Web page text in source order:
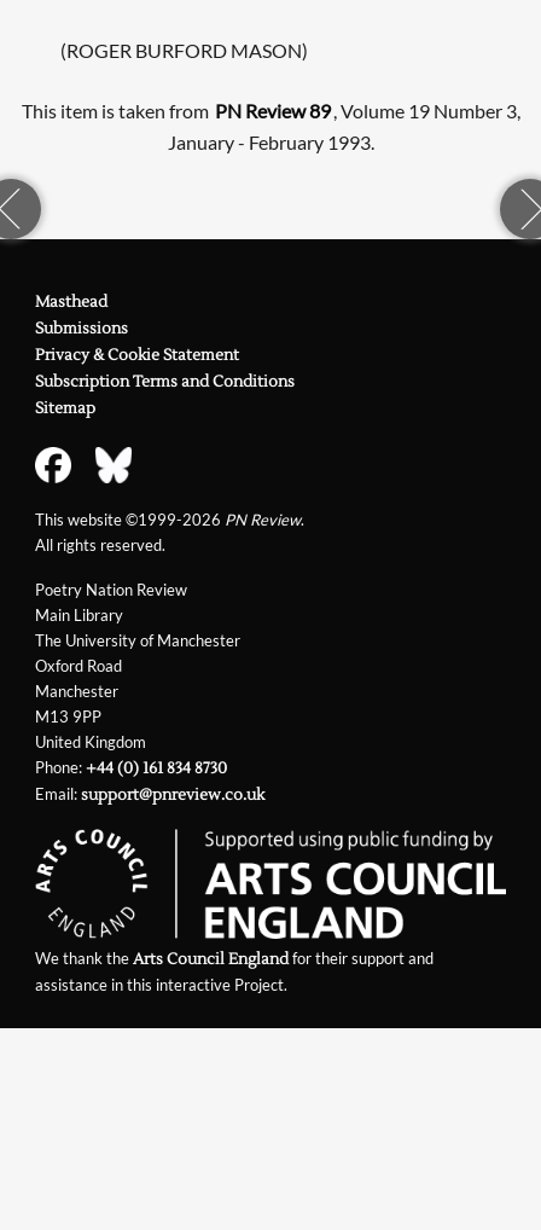
(ROGER BURFORD MASON)
This item is taken from PN Review 89, Volume 19 Number 3,
January - February 1993.
Poetry Nation Review
Main Library
The University of Manchester
Oxford Road
Manchester
M13 9PP
United Kingdom
Phone:+44 (0) 161 834 8730
Email:support@pnreview.co.uk
Masthead
Submissions
Privacy & Cookie Statement
Subscription Terms and Conditions
Sitemap
This website ©1999-2026 PN Review.
All rights reserved.
We thank theArts Council Englandfor their support and
assistance in this interactive Project.